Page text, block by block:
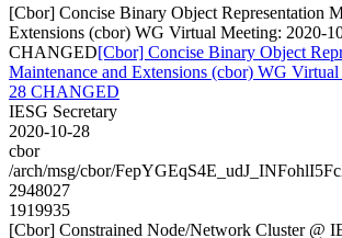
[Cbor] Concise Binary Object Representation
Extensions (cbor) WG Virtual Meeting: 2020-
CHANGED[Cbor] Concise Binary Object
Maintenance and Extensions (cbor) WG
28 CHANGED
IESG Secretary
2020-10-28
cbor
/arch/msg/cbor/
2948027
1919935
[Cbor] Constrained Node/Network Cluster @